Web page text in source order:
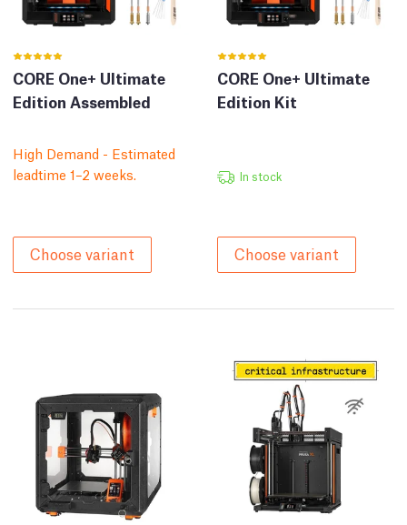
CORE One+ Ultimate
Edition Assembled
High Demand - Estimated
leadtime 1–2 weeks.
Choose variant
CORE One+ Ultimate
Edition Kit
In stock
Choose variant